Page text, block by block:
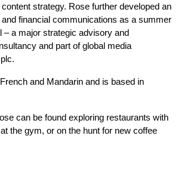
strategy. Rose further developed an
financial communications as a summer
– a major strategic advisory and
and part of global media
and Mandarin and is based in
can be found exploring restaurants with
the gym, or on the hunt for new coffee